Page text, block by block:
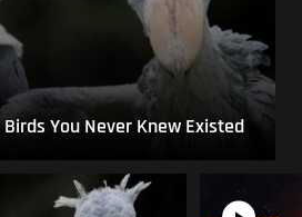
You Never Knew Existed